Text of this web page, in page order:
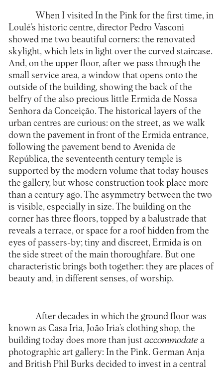
When I visited In the Pink for the first time, in
Loulé’s historic centre, director Pedro Vasconi
showed me two beautiful corners: the renovated
skylight, which lets in light over the curved staircase.
And, on the upper floor, after we pass through the
small service area, a window that opens onto the
outside of the building, showing the back of the
belfry of the also precious little Ermida de Nossa
Senhora da Conceição. The historical layers of the
urban centres are curious: on the street, as we walk
down the pavement in front of the Ermida entrance,
following the pavement bend to Avenida de
República, the seventeenth century temple is
supported by the modern volume that today houses
the gallery, but whose construction took place more
than a century ago. The asymmetry between the two
is visible, especially in size. The building on the
corner has three floors, topped by a balustrade that
reveals a terrace, or space for a roof hidden from the
eyes of passers-by; tiny and discreet, Ermida is on
the side street of the main thoroughfare. But one
characteristic brings both together: they are places of
beauty and, in different senses, of worship.
After decades in which the ground floor was
known as Casa Iria, João Iria’s clothing shop, the
building today does more than just accommodatea
photographic art gallery: In the Pink. German Anja
and British Phil Burks decided to invest in a central